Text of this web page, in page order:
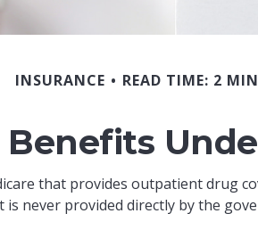
INSURANCE READ TIME: 2 MIN
that provides outpatient drug
never provided directly by the